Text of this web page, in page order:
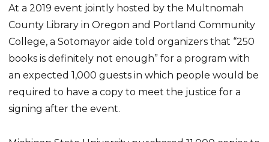
At a 2019 event jointly hosted by the Multnomah
County Library in Oregon and Portland Community
College, a Sotomayor aide told organizers that “250
books is definitely not enough” for a program with
an expected 1,000 guests in which people would be
required to have a copy to meet the justice for a
signing after the event.